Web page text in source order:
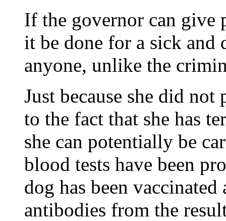
If the governor can give
it be done for a sick
anyone, unlike the
Just because she did not
to the fact that she has
she can potentially be
blood tests have been
dog has been
antibodies from the